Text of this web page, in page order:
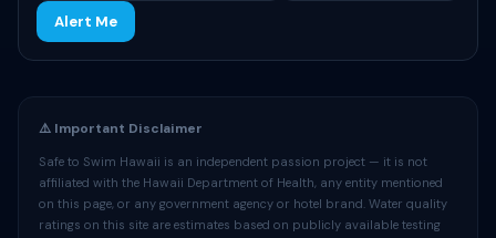
Alert Me
⚠️ Important Disclaimer
Safe to Swim Hawaii is an independent passion project — it is not
affiliated with the Hawaii Department of Health, any entity mentioned
on this page, or any government agency or hotel brand. Water quality
ratings on this site are estimates based on publicly available testing